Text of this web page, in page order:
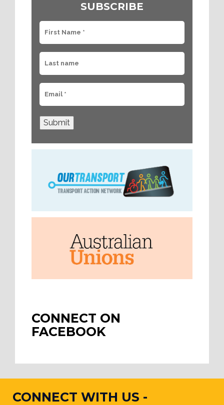
SUBSCRIBE
Submit
CONNECT ON
FACEBOOK
CONNECT WITH US -